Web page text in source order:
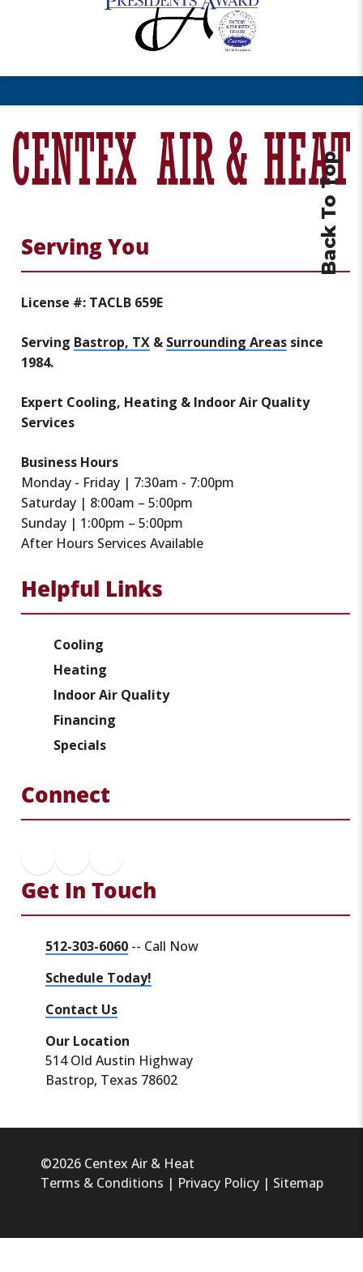
Back To Top
Serving You
License #: TACLB 659E
Serving Bastrop, TX & Surrounding Areas since
1984.
Expert Cooling, Heating & Indoor Air Quality
Services
Business Hours
Monday - Friday | 7:30am - 7:00pm
Saturday | 8:00am – 5:00pm
Sunday | 1:00pm – 5:00pm
After Hours Services Available
Helpful Links
Cooling
Heating
Indoor Air Quality
Financing
Specials
Connect
Get In Touch
512-303-6060 -- Call Now
Schedule Today!
Contact Us
Our Location
514 Old Austin Highway
Bastrop, Texas 78602
©2026 Centex Air & Heat
Terms & Conditions | Privacy Policy| Sitemap